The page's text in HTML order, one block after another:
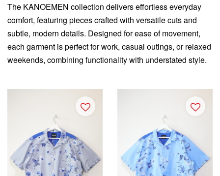
The KANOEMEN collection delivers effortless everyday
comfort, featuring pieces crafted with versatile cuts and
subtle, modern details. Designed for ease of movement,
each garment is perfect for work, casual outings, or relaxed
weekends, combining functionality with understated style.